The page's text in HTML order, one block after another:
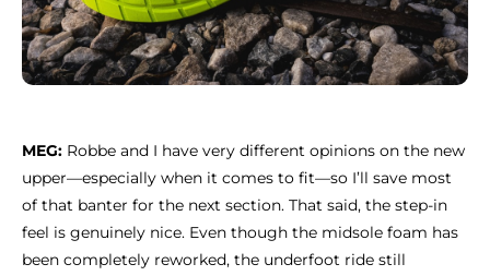
MEG: Robbe and I have very different opinions on the new
upper—especially when it comes to fit—so I’ll save most
of that banter for the next section. That said, the step-in
feel is genuinely nice. Even though the midsole foam has
been completely reworked, the underfoot ride still